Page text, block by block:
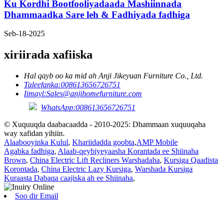
Ku Kordhi Bootfooliyadaada Mashiinnada
Dhammaadka Sare leh & Fadhiyada fadhiga
Seb-18-2025
xiriirada xafiiska
Hal qayb oo ka mid ah Anji Jikeyuan Furniture Co., Ltd.
Taleefanka:008613656726751
Iimayl:Sales@anjihomefurniture.com
WhatsApp:008613656726751
© Xuquuqda daabacaadda - 2010-2025: Dhammaan xuquuqaha
way xafidan yihiin.
Alaabooyinka Kulul, Khariidadda goobta,AMP Mobile
Agabka fadhiga, Alaab-qeybiyeyaasha Korantada ee Shiinaha
Brown, China Electric Lift Recliners Warshadaha, Kursiga Qaadista
Korontada, China Electric Lazy Kursiga, Warshada Kursiga
Kuraasta Dabaqa caajiska ah ee Shiinaha,
Soo dir Email